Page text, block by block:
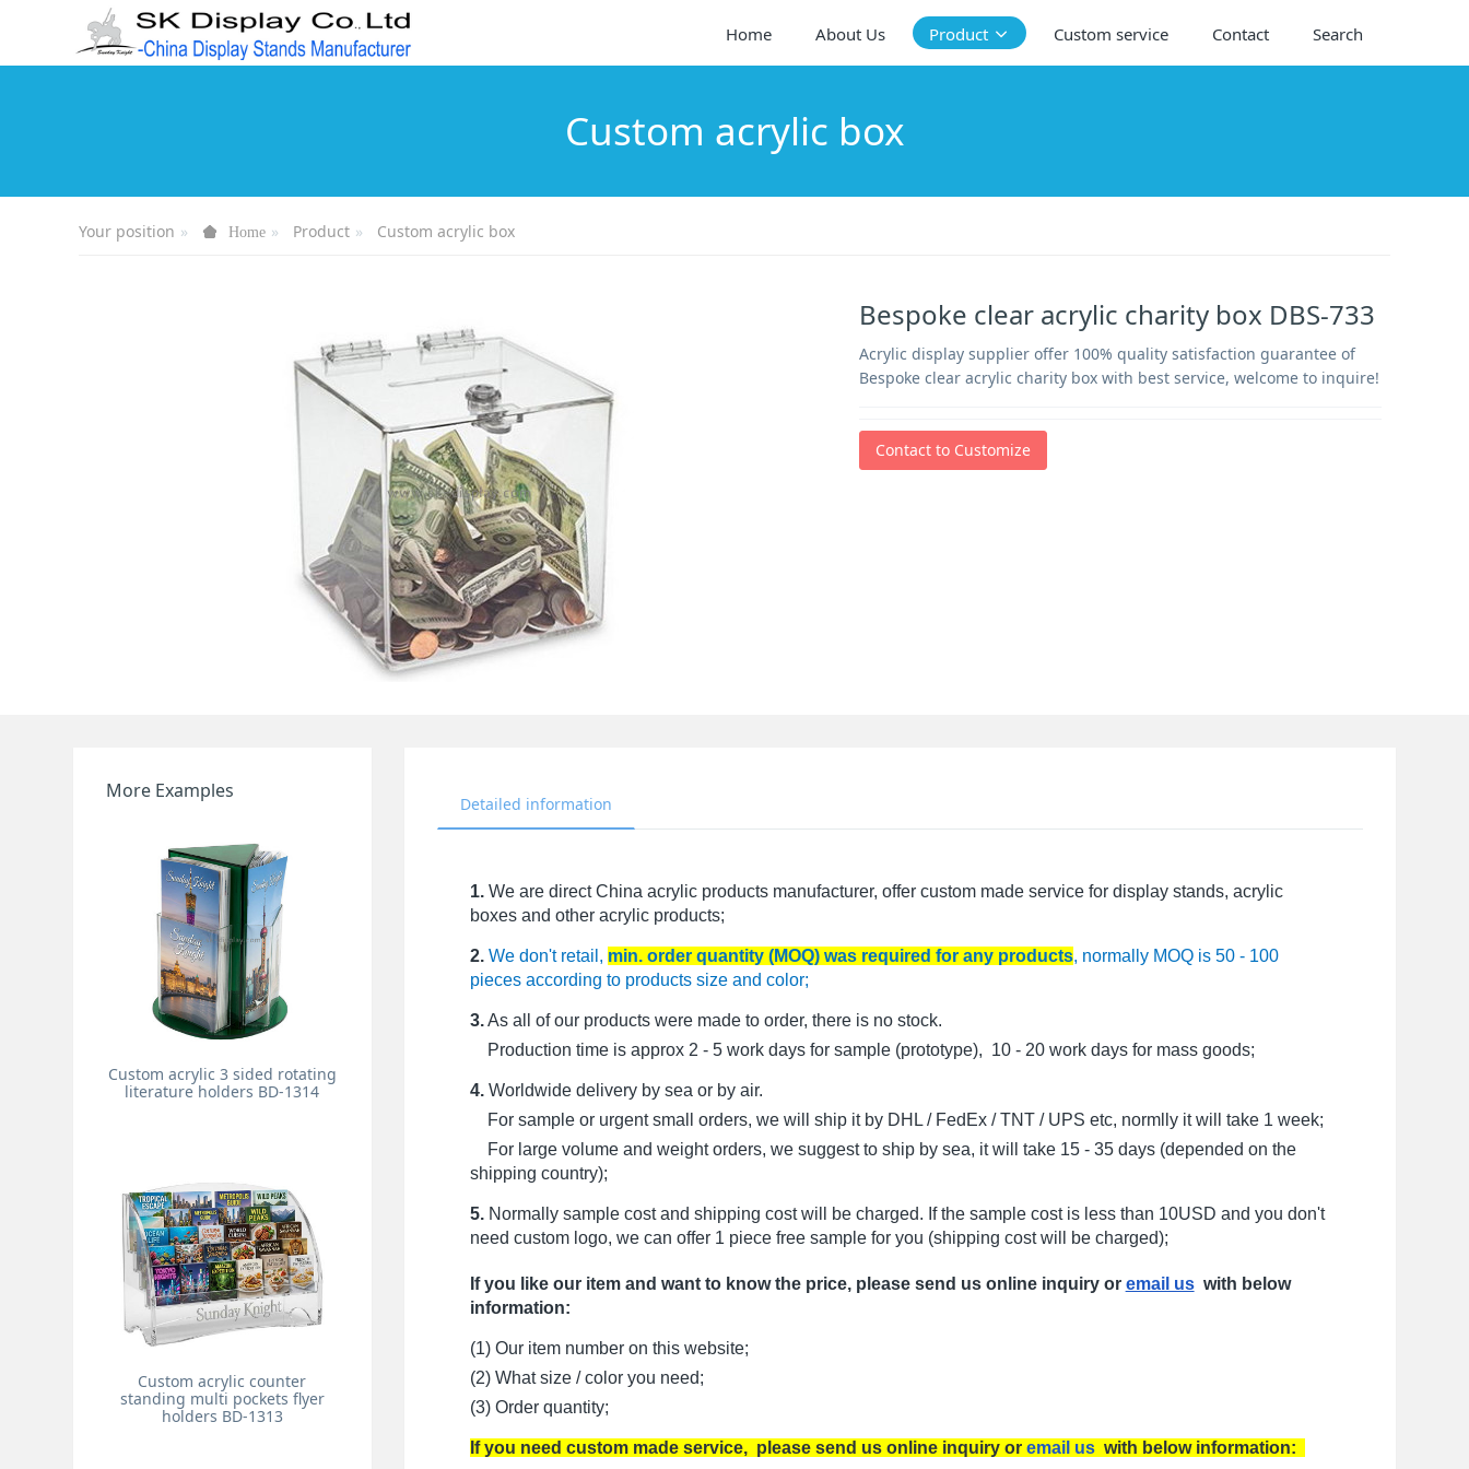
Home About Us Product Custom service Contact Search
Custom acrylic box
Your position Home Product Custom acrylic box
Bespoke clear acrylic charity box DBS-733
Acrylic display supplier offer 100% quality satisfaction guarantee of
Bespoke clear acrylic charity box with best service, welcome to inquire!
Contact to Customize
Detailed information
1.We are direct China acrylic products manufacturer, offer custom made service for display stands, acrylic
boxes and other acrylic products;
2. We don't retail, min. order quantity (MOQ) was required for any products, normally MOQ is 50 - 100
pieces according to products size and color;
3.As all of our products were made to order, there is no stock.
Production time is approx 2 - 5 work days for sample (prototype), 10 - 20 work days for mass goods;
4.Worldwide delivery by sea or by air.
For sample or urgent small orders, we will ship it by DHL / FedEx / TNT / UPS etc, normlly it will take 1 week;
For large volume and weight orders, we suggest to ship by sea, it will take 15 - 35 days (depended on the
shipping country);
5.Normally sample cost and shipping cost will be charged. If the sample cost is less than 10USD and you don't
need custom logo, we can offer 1 piece free sample for you (shipping cost will be charged);
If you like our item and want to know the price, please send us online inquiry or email uswith below
information:
(1) Our item number on this website;
(2) What size / color you need;
(3) Order quantity;
If you need custom made service, please send us online inquiry or email uswith below information:
More Examples
Custom acrylic 3 sided rotating
literature holders BD-1314
Custom acrylic counter
standing multi pockets flyer
holders BD-1313